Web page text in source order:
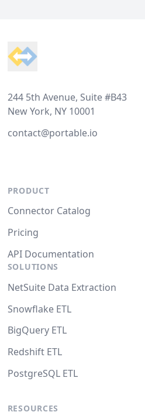
244 5th Avenue, Suite #B43
New York, NY 10001
contact@portable.io
PRODUCT
Connector Catalog
Pricing
API Documentation
SOLUTIONS
NetSuite Data Extraction
Snowflake ETL
BigQuery ETL
Redshift ETL
PostgreSQL ETL
RESOURCES